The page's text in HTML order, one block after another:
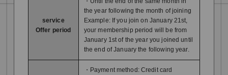
photo special
service
Offer period
the year following the month of joining
Example: If you join on January 21st,
your membership period will be from
January 1st of the year you joined until
the end of January the following year.
・Payment method: Credit card